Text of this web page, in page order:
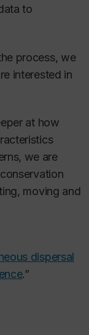
to
process, we
interested in
at how
we are
moving and
dispersal
.”